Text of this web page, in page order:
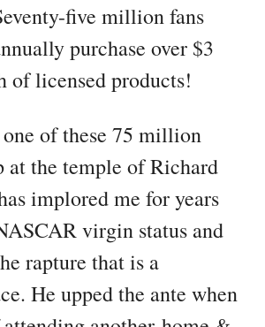
five million fans
purchase over $3
licensed products!
of these 75 million
at the temple of Richard
implored me for years
virgin status and
rapture that is a
He upped the ante when